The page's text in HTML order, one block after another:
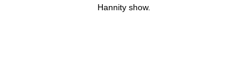
Hannity show.